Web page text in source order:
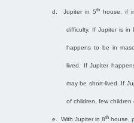
d. Jupiter in 5th house, if
difficulty. If Jupiter is in
happens to be in
lived. If Jupiter
may be short-lived. If
of children, few children
e. With Jupiter in 8th house,